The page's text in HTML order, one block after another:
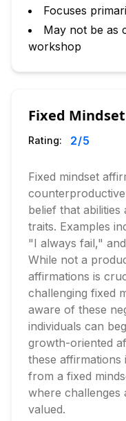
Focuses
May not be as
workshop
Fixed
Rating: 2/5
Fixed mindset
belief that abilities
traits. Examples
"I always fail,"
While not a
affirmations is
challenging fixed
aware of these
individuals can
growth-oriented
these affirmations
from a fixed
where challenges
valued.